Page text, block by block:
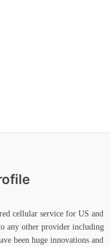
cellular service for US and
any other provider including
been huge innovations and